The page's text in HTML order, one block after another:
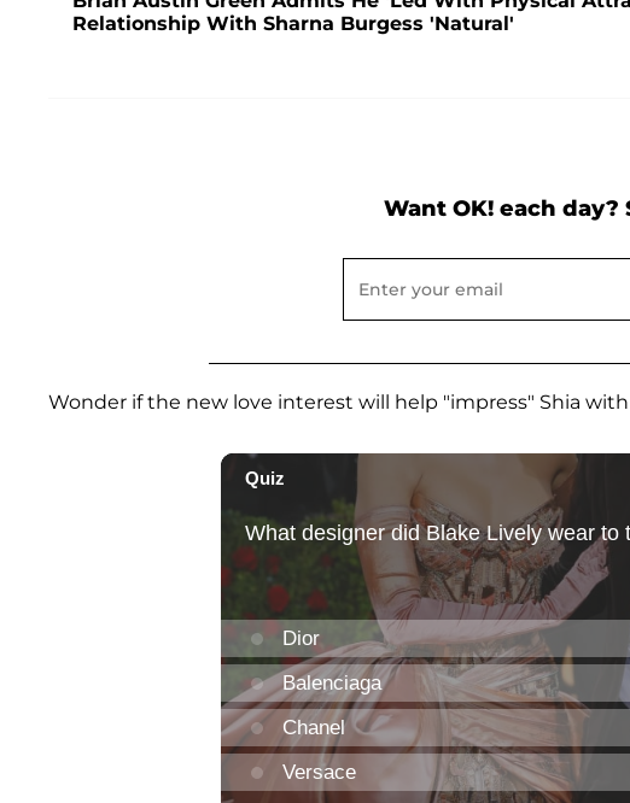
Relationship With Sharna Burgess 'Natural'
Want OK! each day?
Wonder if the new love interest will help "impress" Shia